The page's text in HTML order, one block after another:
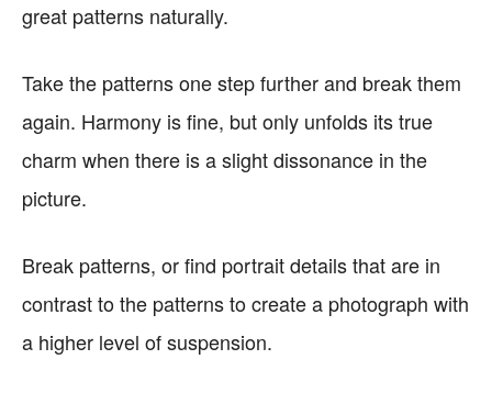
great patterns naturally.
Take the patterns one step further and break them
again. Harmony is fine, but only unfolds its true
charm when there is a slight dissonance in the
picture.
Break patterns, or find portrait details that are in
contrast to the patterns to create a photograph with
a higher level of suspension.